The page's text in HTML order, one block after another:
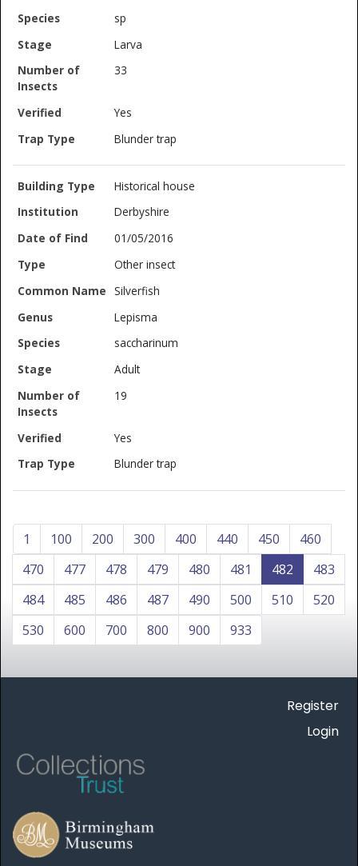
sp
Larva
33
Yes
Blunder trap
Historical house
Derbyshire
01/05/2016
Other insect
Silverfish
Lepisma
saccharinum
Adult
19
Yes
Blunder trap
1 100 200 300 400 440 450
460
470
477 478 479 480 481 482
483
484
485 486 487 490 500 510
520
530
600 700 800 900 933
Register
Login